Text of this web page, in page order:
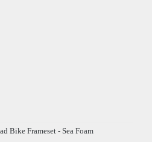
Bike Frameset - Sea Foam